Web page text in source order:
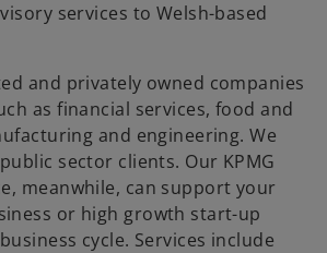
services to Welsh-based
and privately owned companies
as financial services, food and
and engineering. We
sector clients. Our KPMG
meanwhile, can support your
or high growth start-up
cycle. Services include